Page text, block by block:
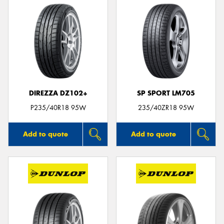
DIREZZA DZ102+
P235/40R18 95W
Add to quote
SP SPORT LM705
235/40ZR18 95W
Add to quote